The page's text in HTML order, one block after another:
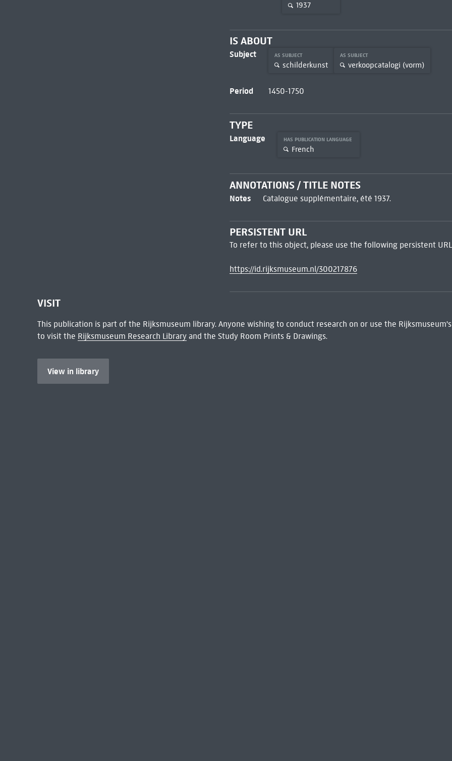
1937
IS ABOUT
Subject AS SUBJECT
schilderkunst
AS SUBJECT
verkoopcatalogi (vorm)
Period 1450-1750
TYPE
Language HAS PUBLICATION LANGUAGE
French
ANNOTATIONS / TITLE NOTES
Notes Catalogue supplémentaire, été 1937.
PERSISTENT URL
To refer to this object, please use the following persistent
https://id.rijksmuseum.nl/300217876
VISIT
This publication is part of the Rijksmuseum library. Anyone wishing to conduct research on or use the
to visit the Rijksmuseum Research Libraryand the Study Room Prints & Drawings.
View in library